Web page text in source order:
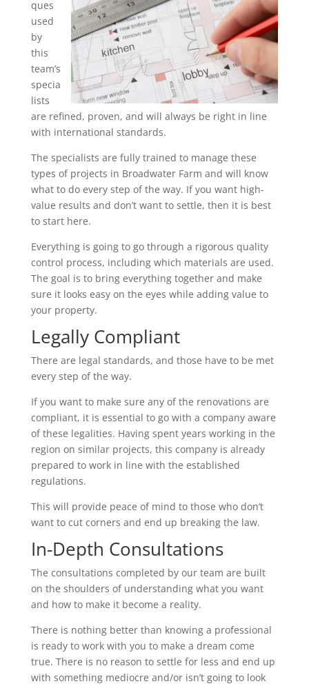
ques
used
by
this
team’s
specia
lists
are refined, proven, and will always be right in line
with international standards.
The specialists are fully trained to manage these
types of projects in Broadwater Farm and will know
what to do every step of the way. If you want high-
value results and don’t want to settle, then it is best
to start here.
Everything is going to go through a rigorous quality
control process, including which materials are used.
The goal is to bring everything together and make
sure it looks easy on the eyes while adding value to
your property.
Legally Compliant
There are legal standards, and those have to be met
every step of the way.
If you want to make sure any of the renovations are
compliant, it is essential to go with a company aware
of these legalities. Having spent years working in the
region on similar projects, this company is already
prepared to work in line with the established
regulations.
This will provide peace of mind to those who don’t
want to cut corners and end up breaking the law.
In-Depth Consultations
The consultations completed by our team are built
on the shoulders of understanding what you want
and how to make it become a reality.
There is nothing better than knowing a professional
is ready to work with you to make a dream come
true. There is no reason to settle for less and end up
with something mediocre and/or isn’t going to look